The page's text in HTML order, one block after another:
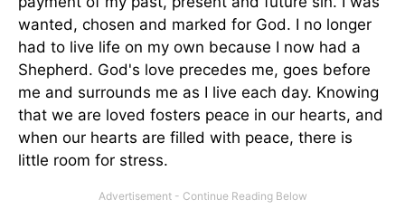
wanted, chosen and marked for God. I no longer
had to live life on my own because I now had a
Shepherd. God's love precedes me, goes before
me and surrounds me as I live each day. Knowing
that we are loved fosters peace in our hearts, and
when our hearts are filled with peace, there is
little room for stress.